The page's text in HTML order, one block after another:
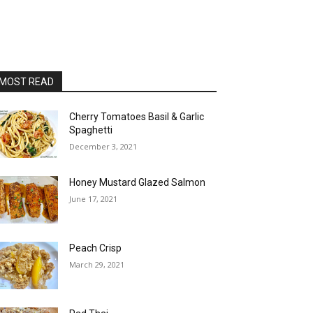
READ
Cherry Tomatoes Basil & Garlic
Spaghetti
December 3, 2021
Honey Mustard Glazed Salmon
June 17, 2021
Peach Crisp
March 29, 2021